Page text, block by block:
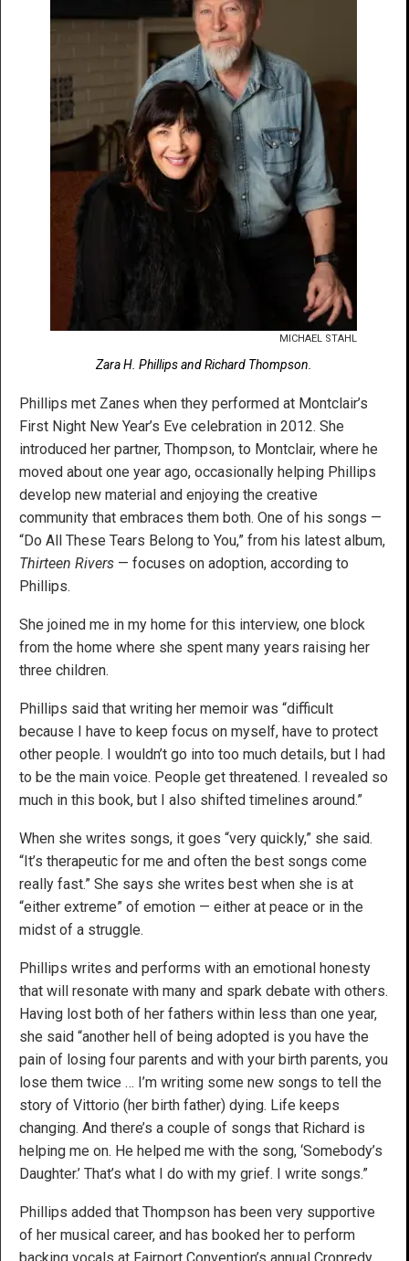
MICHAEL STAHL
Zara H. Phillips and Richard Thompson.
Phillips met Zanes when they performed at Montclair’s
First Night New Year’s Eve celebration in 2012. She
introduced her partner, Thompson, to Montclair, where he
moved about one year ago, occasionally helping Phillips
develop new material and enjoying the creative
community that embraces them both. One of his songs —
“Do All These Tears Belong to You,” from his latest album,
Thirteen Rivers — focuses on adoption, according to
Phillips.
She joined me in my home for this interview, one block
from the home where she spent many years raising her
three children.
Phillips said that writing her memoir was “difficult
because I have to keep focus on myself, have to protect
other people. I wouldn’t go into too much details, but I had
to be the main voice. People get threatened. I revealed so
much in this book, but I also shifted timelines around.”
When she writes songs, it goes “very quickly,” she said.
“It’s therapeutic for me and often the best songs come
really fast.” She says she writes best when she is at
“either extreme” of emotion — either at peace or in the
midst of a struggle.
Phillips writes and performs with an emotional honesty
that will resonate with many and spark debate with others.
Having lost both of her fathers within less than one year,
she said “another hell of being adopted is you have the
pain of losing four parents and with your birth parents, you
lose them twice … I’m writing some new songs to tell the
story of Vittorio (her birth father) dying. Life keeps
changing. And there’s a couple of songs that Richard is
helping me on. He helped me with the song, ‘Somebody’s
Daughter.’ That’s what I do with my grief. I write songs.”
Phillips added that Thompson has been very supportive
of her musical career, and has booked her to perform